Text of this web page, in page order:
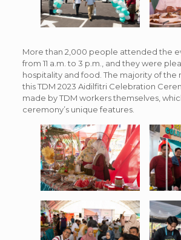
More than 2,000 people attended the
from 11 a.m. to 3 p.m., and they were
hospitality and food. The majority of the
this TDM 2023 Aidilfitri Celebration
made by TDM workers themselves,
ceremony’s unique features.